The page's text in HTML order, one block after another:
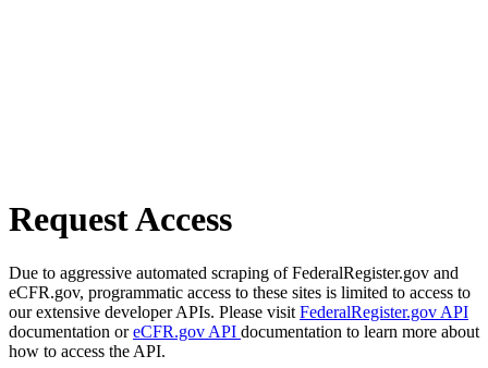
Request Access
Due to aggressive automated scraping of FederalRegister.gov and
eCFR.gov, programmatic access to these sites is limited to access to
our extensive developer APIs. Please visit FederalRegister.gov API
documentation oreCFR.gov API documentation to learn more about
how to access the API.